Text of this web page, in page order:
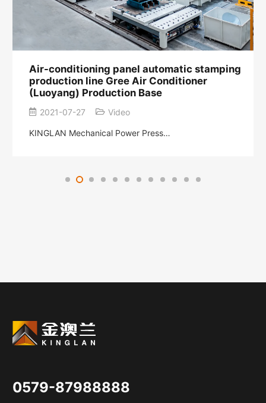
Air-conditioning panel automatic stamping
production line Gree Air Conditioner
(Luoyang) Production Base
2021-07-27 Video
KINGLAN Mechanical Power Press…
0579-87988888